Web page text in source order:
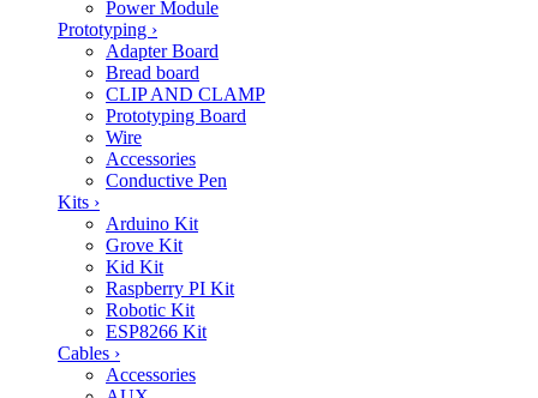
Power Module
Prototyping ›
Adapter Board
Bread board
CLIP AND CLAMP
Prototyping Board
Wire
Accessories
Conductive Pen
Kits ›
Arduino Kit
Grove Kit
Kid Kit
Raspberry PI Kit
Robotic Kit
ESP8266 Kit
Cables ›
Accessories